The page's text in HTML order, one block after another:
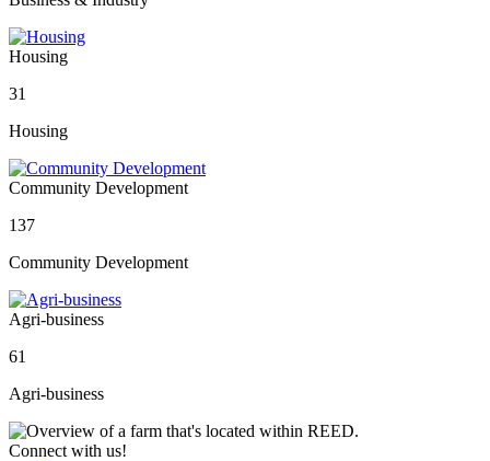
Housing
31
Housing
Community Development
137
Community Development
Agri-business
61
Agri-business
Connect with us!